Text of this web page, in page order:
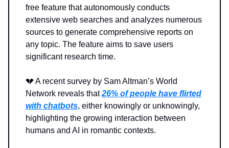
free feature that autonomously conducts
extensive web searches and analyzes numerous
sources to generate comprehensive reports on
any topic. The feature aims to save users
significant research time.
💔 A recent survey by Sam Altman’s World
Network reveals that26% of people have flirted
with chatbots, either knowingly or unknowingly,
highlighting the growing interaction between
humans and AI in romantic contexts.